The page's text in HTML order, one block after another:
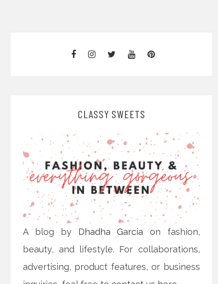
CLASSY SWEETS
A blog by Dhadha Garcia on fashion,
beauty, and lifestyle. For collaborations,
advertising, product features, or business